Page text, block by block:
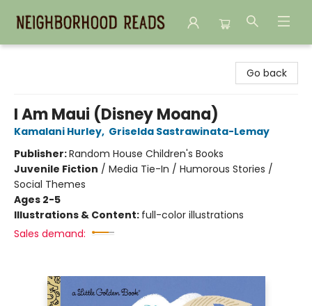
Go back
I Am Maui (Disney Moana)
Kamalani Hurley, Griselda Sastrawinata-Lemay
Publisher:Random House Children's Books
Juvenile Fiction / Media Tie-In / Humorous Stories /
Social Themes
Ages 2-5
Illustrations & Content: full-color illustrations
Sales demand: